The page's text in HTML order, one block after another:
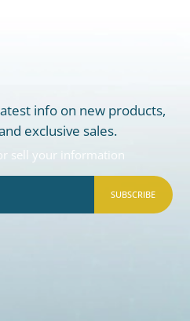
info on new products,
exclusive sales.
sell your information
SUBSCRIBE